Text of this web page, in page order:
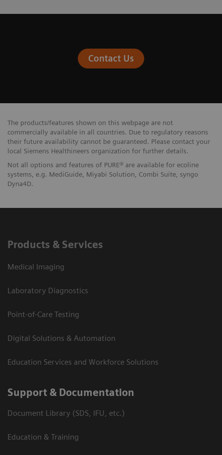
Contact Us
The products/features shown on this webpage are not
commercially available in all countries. Due to regulatory reasons
their future availability cannot be guaranteed. Please contact your
local Siemens Healthineers organization for further details.
Not all options and features of PURE® are available for ecoline
systems, e.g. MediGuide, Miyabi Solution, Combi Suite, syngo
Dyna4D.
Products & Services
Medical Imaging
Laboratory Diagnostics
Point-of-Care Testing
Digital Solutions & Automation
Education Services and Workforce Solutions
Support & Documentation
Document Library (SDS, IFU, etc.)
Education & Training